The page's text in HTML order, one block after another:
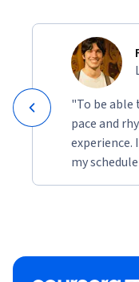
"To be able
pace and
experience.
my